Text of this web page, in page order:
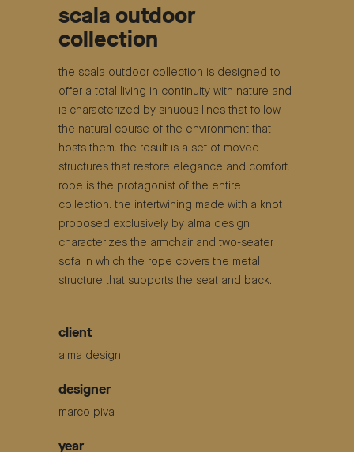
scala outdoor
collection
the scala outdoor collection is designed to
offer a total living in continuity with nature and
is characterized by sinuous lines that follow
the natural course of the environment that
hosts them. the result is a set of moved
structures that restore elegance and comfort.
rope is the protagonist of the entire
collection. the intertwining made with a knot
proposed exclusively by alma design
characterizes the armchair and two-seater
sofa in which the rope covers the metal
structure that supports the seat and back.
client
alma design
designer
marco piva
year